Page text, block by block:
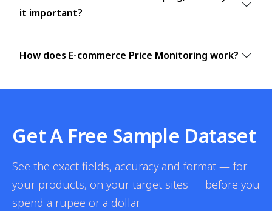
it important?
How does E-commerce Price Monitoring work?
Get A Free Sample Dataset
See the exact fields, accuracy and format — for
your products, on your target sites — before you
spend a rupee or a dollar.